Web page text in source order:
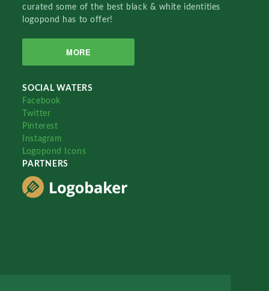
curated some of the best black & white identities
logopond has to offer!
MORE
SOCIAL WATERS
Facebook
Twitter
Pinterest
Instagram
Logopond Icons
PARTNERS